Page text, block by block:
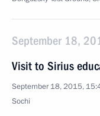
September 18,
Visit to Sirius
September 18, 2015,
Sochi